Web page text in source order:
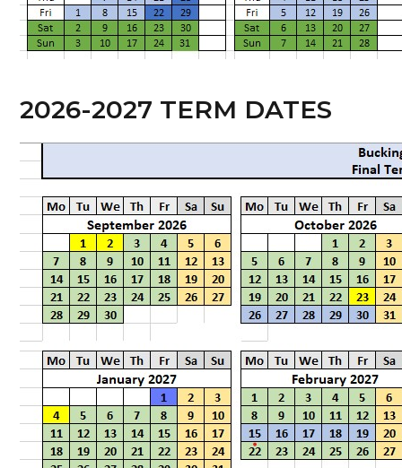
2026-2027 TERM DATES